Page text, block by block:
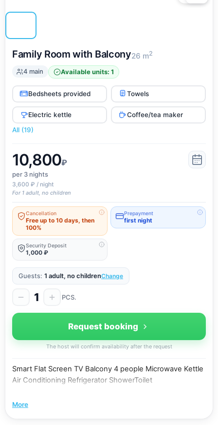
Family Room with Balcony26 m2
4 main Available units: 1
Bedsheets provided Towels
Electric kettle
Coffee/tea maker
All (19)
10,800₽
per 3 nights
3,600 ₽ / night
For 1 adult, no children
Cancellation
Free up to 10 days, then
100%
Prepayment
first night
Security Deposit
1,000 ₽
Guests: 1 adult, no childrenChange
1 PCS.
Request booking
The host will confirm availability after the request
Smart Flat Screen TV Balcony 4 people Microwave Kettle
Air Conditioning Refrigerator ShowerToilet
More